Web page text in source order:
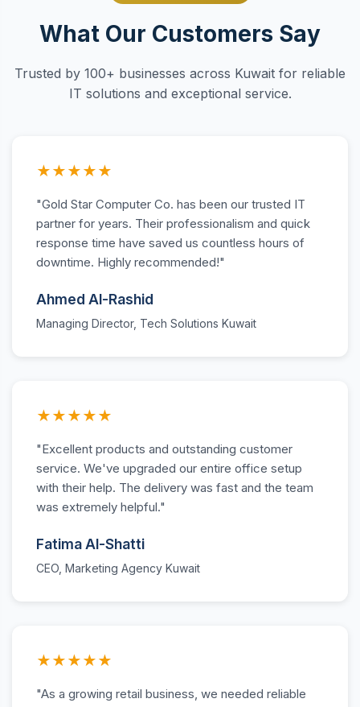
What Our Customers Say
Trusted by 100+ businesses across Kuwait for reliable
IT solutions and exceptional service.
★★★★★
"Gold Star Computer Co. has been our trusted IT
partner for years. Their professionalism and quick
response time have saved us countless hours of
downtime. Highly recommended!"
Ahmed Al-Rashid
Managing Director, Tech Solutions Kuwait
★★★★★
"Excellent products and outstanding customer
service. We've upgraded our entire office setup
with their help. The delivery was fast and the team
was extremely helpful."
Fatima Al-Shatti
CEO, Marketing Agency Kuwait
★★★★★
"As a growing retail business, we needed reliable